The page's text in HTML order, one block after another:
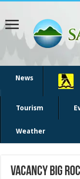
News
Tourism
Weather
vacancy big